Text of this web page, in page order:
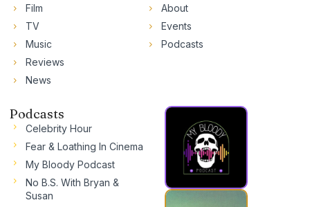
Film
TV
Music
Reviews
News
About
Events
Podcasts
Podcasts
Celebrity Hour
Fear & Loathing In Cinema
My Bloody Podcast
No B.S. With Bryan &
Susan